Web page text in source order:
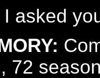
I asked
72